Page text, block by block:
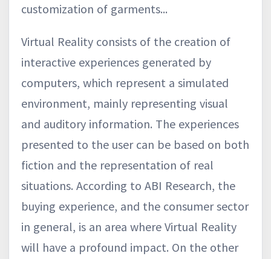
customization of garments...
Virtual Reality consists of the creation of
interactive experiences generated by
computers, which represent a simulated
environment, mainly representing visual
and auditory information. The experiences
presented to the user can be based on both
fiction and the representation of real
situations. According to ABI Research, the
buying experience, and the consumer sector
in general, is an area where Virtual Reality
will have a profound impact. On the other